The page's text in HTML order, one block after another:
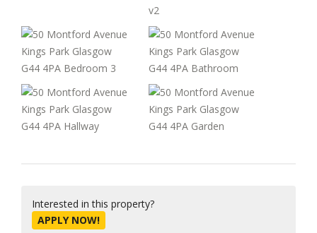
Interested in this property?
APPLY NOW!